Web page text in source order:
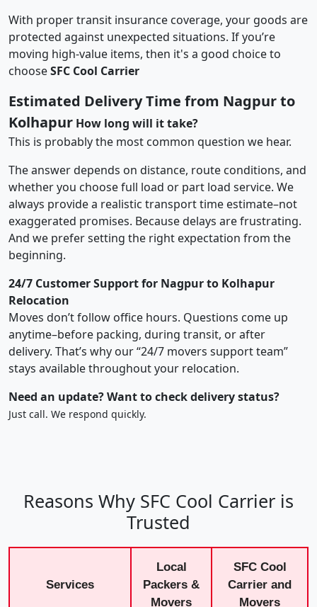
With proper transit insurance coverage, your goods are
protected against unexpected situations. If you’re
moving high-value items, then it's a good choice to
chooseSFC Cool Carrier
Estimated Delivery Time from Nagpur to
Kolhapur How long will it take?
This is probably the most common question we hear.
The answer depends on distance, route conditions, and
whether you choose full load or part load service. We
always provide a realistic transport time estimate–not
exaggerated promises. Because delays are frustrating.
And we prefer setting the right expectation from the
beginning.
24/7 Customer Support for Nagpur to Kolhapur
Relocation
Moves don’t follow office hours. Questions come up
anytime–before packing, during transit, or after
delivery. That’s why our “24/7 movers support team”
stays available throughout your relocation.
Need an update? Want to check delivery status?
Just call. We respond quickly.
Reasons Why SFC Cool Carrier is
Trusted
Services
Local
Packers &
Movers
SFC Cool
Carrier and
Movers